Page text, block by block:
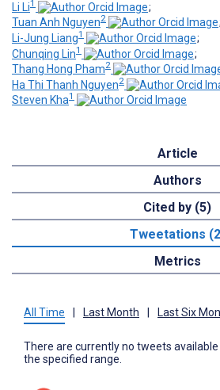
Li Li1
;
Tuan Anh Nguyen2
;
Li-Jung Liang1
;
Chunqing Lin1
;
Thang Hong Pham2
Ha Thi Thanh Nguyen2
Steven Kha1
Article
Authors
Cited by (5)
Tweetations
Metrics
All Time Last Month Last Six
There are currently no tweets
the specified range.